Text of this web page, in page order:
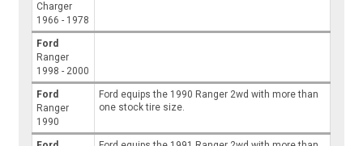
Charger
1966 - 1978
Ford
Ranger
1998 - 2000
Ford
Ranger
1990
Ford equips the 1990 Ranger 2wd with more than
one stock tire size.